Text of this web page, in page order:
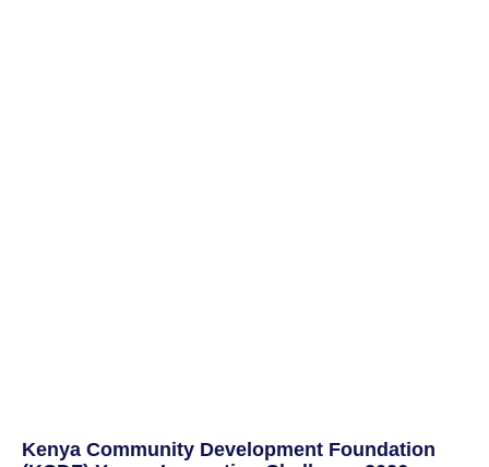
Kenya Community Development Foundation